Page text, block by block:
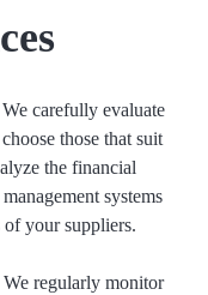
We carefully evaluate
those that suit
the financial
systems
of your suppliers.
We regularly monitor